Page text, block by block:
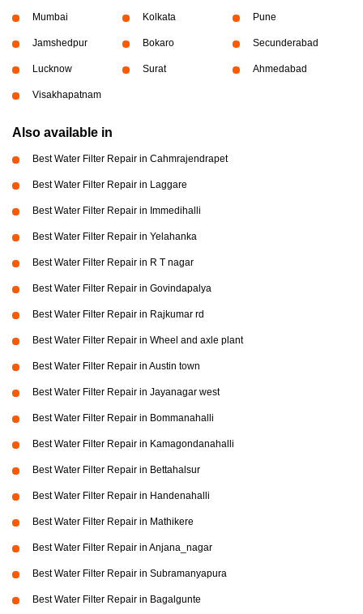
Mumbai Kolkata Pune
Jamshedpur Bokaro Secunderabad
Lucknow Surat Ahmedabad
Visakhapatnam
Also available in
Best Water Filter Repair in Cahmrajendrapet
Best Water Filter Repair in Laggare
Best Water Filter Repair in Immedihalli
Best Water Filter Repair in Yelahanka
Best Water Filter Repair in R T nagar
Best Water Filter Repair in Govindapalya
Best Water Filter Repair in Rajkumar rd
Best Water Filter Repair in Wheel and axle plant
Best Water Filter Repair in Austin town
Best Water Filter Repair in Jayanagar west
Best Water Filter Repair in Bommanahalli
Best Water Filter Repair in Kamagondanahalli
Best Water Filter Repair in Bettahalsur
Best Water Filter Repair in Handenahalli
Best Water Filter Repair in Mathikere
Best Water Filter Repair in Anjana_nagar
Best Water Filter Repair in Subramanyapura
Best Water Filter Repair in Bagalgunte